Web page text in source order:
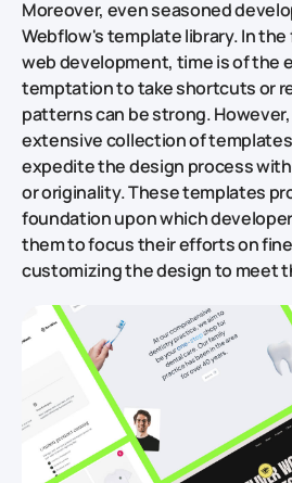
Moreover, even seasoned
Webflow's template library. In
web development, time is of the
temptation to take shortcuts or
patterns can be strong.
extensive collection of
expedite the design process
or originality. These templates
foundation upon which
them to focus their efforts on
customizing the design to meet